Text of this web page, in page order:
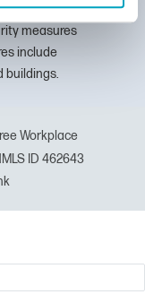
from
measures
include
buildings.
Workplace
ID 462643